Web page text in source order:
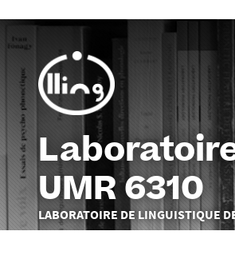
UMR 6310
You
are
LABORATOIRE DE LINGUISTIQUE